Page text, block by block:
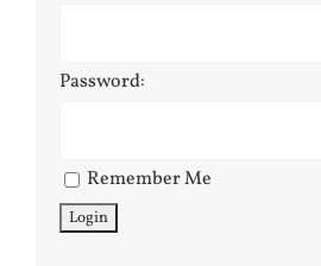
Password:
Remember Me